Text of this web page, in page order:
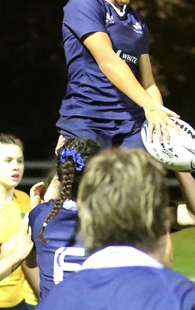
30 minutes saw solid defence from both teams, with
neither side managing to break through. Lilla Berry
eventually spotted a gap and broke the line, being ta